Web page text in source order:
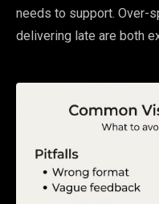
needs to support. Over-
delivering late are both